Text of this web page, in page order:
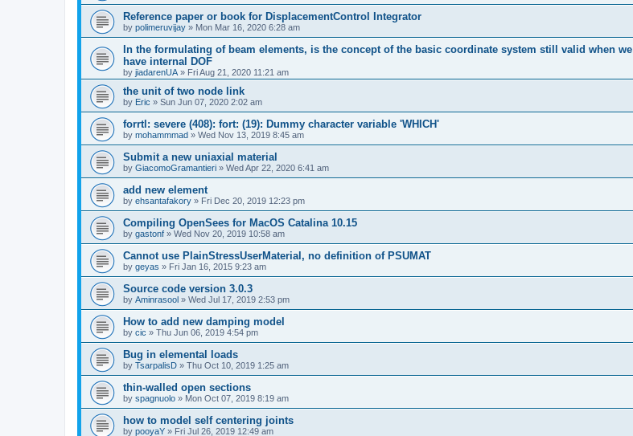
Reference paper or book for DisplacementControl Integrator
by polimeruvijay » Mon Mar 16, 2020 6:28 am
In the formulating of beam elements, is the concept of the basic coordinate system still valid when we
have internal DOF
by jiadarenUA » Fri Aug 21, 2020 11:21 am
the unit of two node link
by Eric » Sun Jun 07, 2020 2:02 am
forrtl: severe (408): fort: (19): Dummy character variable 'WHICH'
by mohammmad » Wed Nov 13, 2019 8:45 am
Submit a new uniaxial material
by GiacomoGramantieri » Wed Apr 22, 2020 6:41 am
add new element
by ehsantafakory » Fri Dec 20, 2019 12:23 pm
Compiling OpenSees for MacOS Catalina 10.15
by gastonf » Wed Nov 20, 2019 10:58 am
Cannot use PlainStressUserMaterial, no definition of PSUMAT
by geyas » Fri Jan 16, 2015 9:23 am
Source code version 3.0.3
by Aminrasool » Wed Jul 17, 2019 2:53 pm
How to add new damping model
by cic » Thu Jun 06, 2019 4:54 pm
Bug in elemental loads
by TsarpalisD » Thu Oct 10, 2019 1:25 am
thin-walled open sections
by spagnuolo » Mon Oct 07, 2019 8:19 am
how to model self centering joints
by pooyaY » Fri Jul 26, 2019 12:49 am